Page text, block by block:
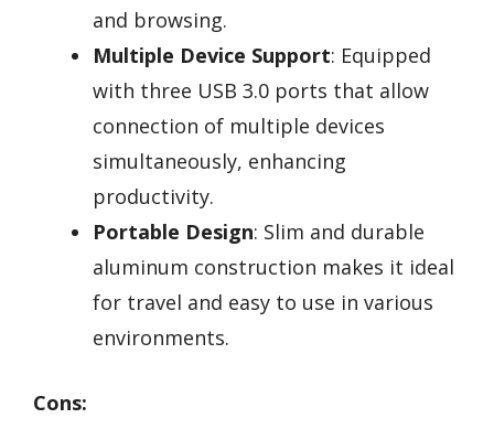
and browsing.
Multiple Device Support: Equipped
with three USB 3.0 ports that allow
connection of multiple devices
simultaneously, enhancing
productivity.
Portable Design: Slim and durable
aluminum construction makes it ideal
for travel and easy to use in various
environments.
Cons: